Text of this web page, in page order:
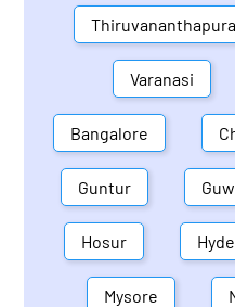
Varanasi
Bangalore
Guntur
Hosur
Mysore